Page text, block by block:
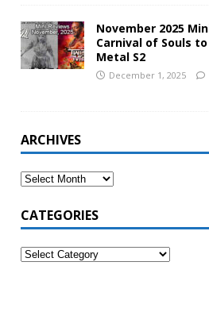
November 2025
Carnival of Souls
Metal S2
December 1, 2025
ARCHIVES
CATEGORIES